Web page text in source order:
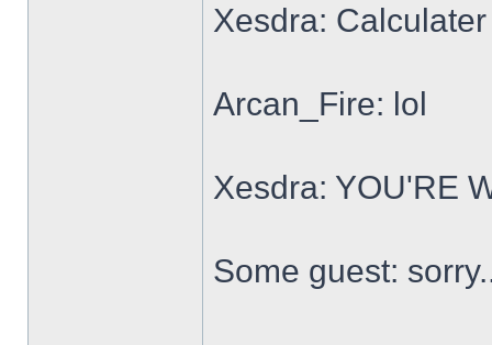
Xesdra:
Arcan_Fire: lol
Xesdra: YOU'RE
Some guest: